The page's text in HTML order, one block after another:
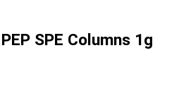
SPE Columns 1g